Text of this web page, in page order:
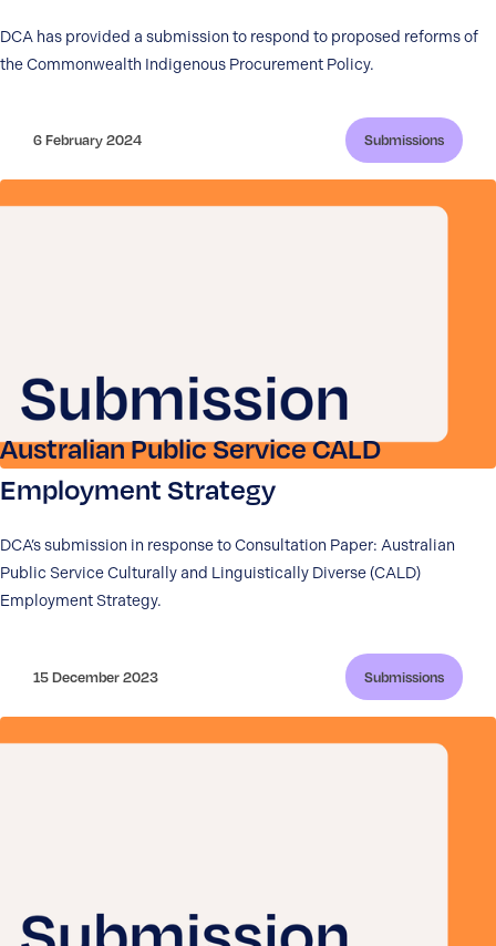
DCA has provided a submission to respond to proposed reforms of
the Commonwealth Indigenous Procurement Policy.
6 February 2024 Submissions
Australian Public Service CALD
Employment Strategy
DCA’s submission in response to Consultation Paper: Australian
Public Service Culturally and Linguistically Diverse (CALD)
Employment Strategy.
15 December 2023 Submissions